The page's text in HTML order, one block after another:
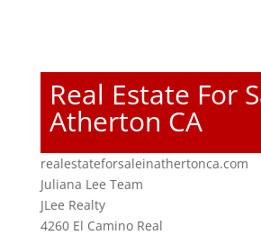
Real Estate For
Atherton CA
realestateforsaleinathertonca.com
Juliana Lee Team
JLee Realty
4260 El Camino Real